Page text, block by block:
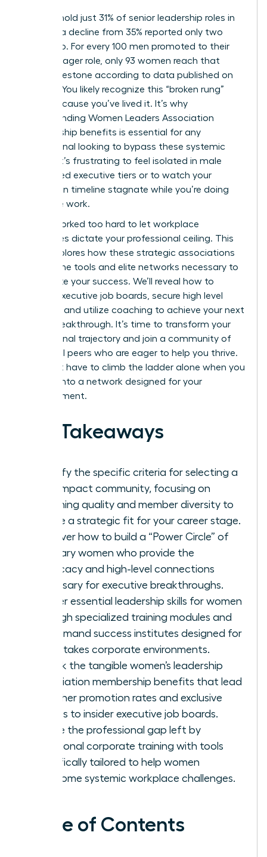
Women hold just 31% of senior leadership roles in
the U.S., a decline from 35% reported only two
years ago. For every 100 men promoted to their
first manager role, only 93 women reach that
same milestone according to data published on
March 5. You likely recognize this “broken rung”
reality because you’ve lived it. It’s why
understanding Women Leaders Association
membership benefits is essential for any
professional looking to bypass these systemic
hurdles. It’s frustrating to feel isolated in male
dominated executive tiers or to watch your
promotion timeline stagnate while you’re doing
twice the work.
You’ve worked too hard to let workplace
challenges dictate your professional ceiling. This
guide explores how these strategic associations
provide the tools and elite networks necessary to
accelerate your success. We’ll reveal how to
access executive job boards, secure high level
mentors, and utilize coaching to achieve your next
career breakthrough. It’s time to transform your
professional trajectory and join a community of
influential peers who are eager to help you thrive.
You don’t have to climb the ladder alone when you
can tap into a network designed for your
advancement.
Key Takeaways
Identify the specific criteria for selecting a
high-impact community, focusing on
coaching quality and member diversity to
ensure a strategic fit for your career stage.
Discover how to build a “Power Circle” of
visionary women who provide the
advocacy and high-level connections
necessary for executive breakthroughs.
Master essential leadership skills for women
through specialized training modules and
on-demand success institutes designed for
high-stakes corporate environments.
Unlock the tangible women’s leadership
association membership benefits that lead
to higher promotion rates and exclusive
access to insider executive job boards.
Bridge the professional gap left by
traditional corporate training with tools
specifically tailored to help women
overcome systemic workplace challenges.
Table of Contents